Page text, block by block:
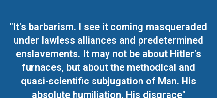
"It's barbarism. I see it coming masqueraded
under lawless alliances and predetermined
enslavements. It may not be about Hitler's
furnaces, but about the methodical and
quasi-scientific subjugation of Man. His
absolute humiliation. His disgrace"